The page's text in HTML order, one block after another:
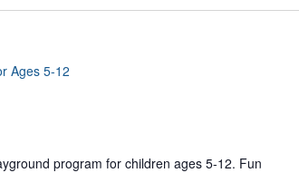
Ages 5-12
program for children ages 5-12. Fun